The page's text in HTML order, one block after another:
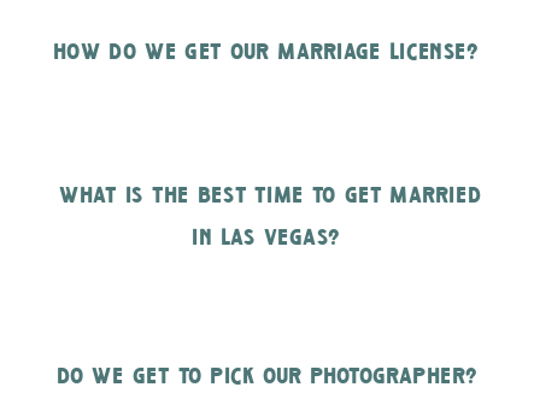
how do we get our marriage license?
what is the best time to get married
in las vegas?
do we get to pick our photographer?